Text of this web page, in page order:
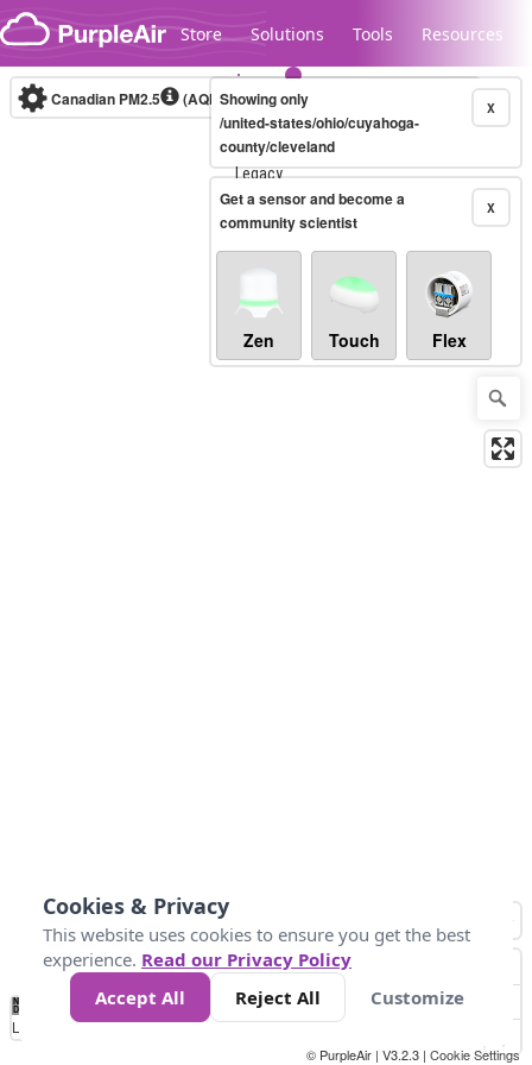
Skip to content
Store Solutions Tools Resources
Legacy...
Canadian PM2.5 (AQHI+)10-minute X
Showing only
/united-states/ohio/cuyahoga-
county/cleveland
X
Get a sensor and become a
community scientist
Zen Touch Flex
No
Data 4 5 6 7 10 +
Loading...
© PurpleAir | V3.2.3 | Cookie Settings
Cookies & Privacy
This website uses cookies to ensure you get the best
experience. Read our Privacy Policy
Accept All
Reject All Customize